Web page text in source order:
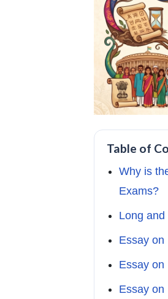
Table of
Why is
Exams?
Long
Essay on
Essay on
Essay on